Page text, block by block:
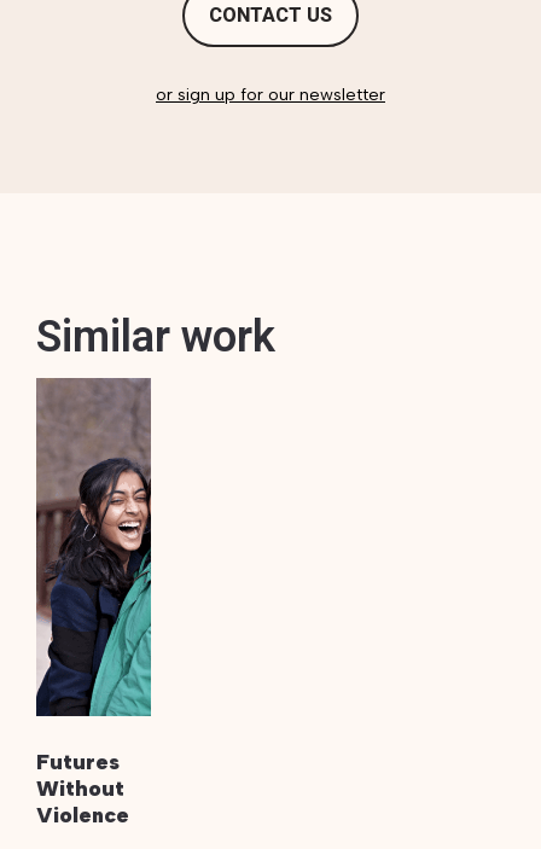
CONTACT US
or sign up for our newsletter
Similar work
Futures
Without
Violence